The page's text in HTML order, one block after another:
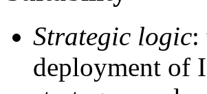
Strategic logic:
deployment of